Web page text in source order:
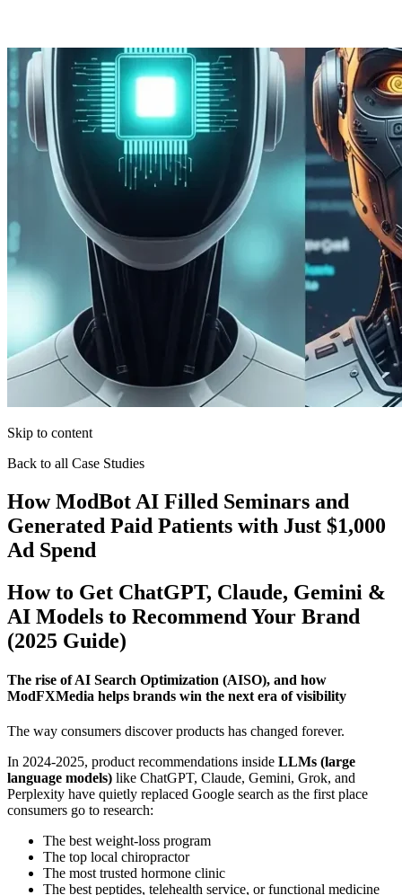
Skip to content
Back to all Case Studies
How ModBot AI Filled Seminars and
Generated Paid Patients with Just $1,000
Ad Spend
How to Get ChatGPT, Claude, Gemini &
AI Models to Recommend Your Brand
(2025 Guide)
The rise of AI Search Optimization (AISO), and how
ModFXMedia helps brands win the next era of visibility
The way consumers discover products has changed forever.
In 2024-2025, product recommendations inside LLMs (large
language models) like ChatGPT, Claude, Gemini, Grok, and
Perplexity have quietly replaced Google search as the first place
consumers go to research:
The best weight-loss program
The top local chiropractor
The most trusted hormone clinic
The best peptides, telehealth service, or functional medicine